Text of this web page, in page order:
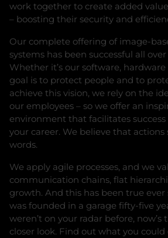
work together to create added
– boosting their security and
Our complete offering of image-
systems has been successful all
Whether it’s our software,
goal is to protect people and to
achieve this vision, we rely on the
our employees – so we offer an
environment that facilitates success
your career. We believe that
words.
We apply agile processes, and we
communication chains, flat
growth. And this has been true
was founded in a garage fifty-five
weren’t on your radar before,
closer look. Find out what you could